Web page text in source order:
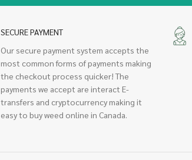
SECURE PAYMENT
Our secure payment system accepts the
most common forms of payments making
the checkout process quicker! The
payments we accept are interact E-
transfers and cryptocurrency making it
easy to buy weed online in Canada.